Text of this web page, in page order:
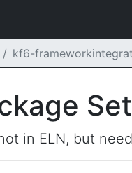
kf6-
Set
in ELN, but